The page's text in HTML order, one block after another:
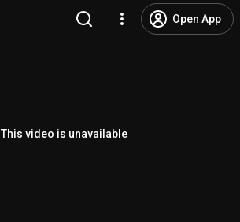
Open App
This video is unavailable